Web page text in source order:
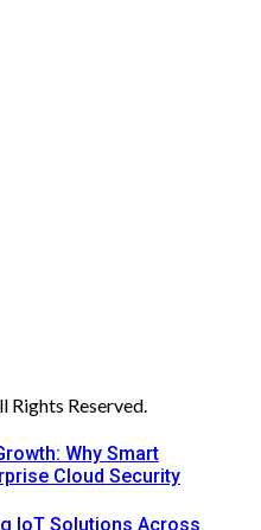
Rights Reserved.
Why Smart
Cloud Security
IoT Solutions Across